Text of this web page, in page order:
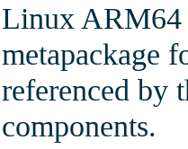
Linux ARM64
metapackage
referenced by
components.